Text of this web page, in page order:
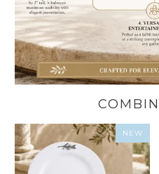
NEW